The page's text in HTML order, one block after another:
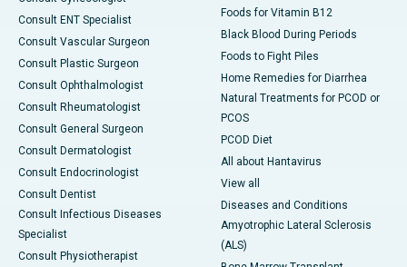
Consult ENT Specialist
Consult Vascular Surgeon
Consult Plastic Surgeon
Consult Ophthalmologist
Consult Rheumatologist
Consult General Surgeon
Consult Dermatologist
Consult Endocrinologist
Consult Dentist
Consult Infectious Diseases
Specialist
Consult Physiotherapist
Foods for Vitamin B12
Black Blood During Periods
Foods to Fight Piles
Home Remedies for Diarrhea
Natural Treatments for PCOD or
PCOS
PCOD Diet
All about Hantavirus
View all
Diseases and Conditions
Amyotrophic Lateral Sclerosis
(ALS)